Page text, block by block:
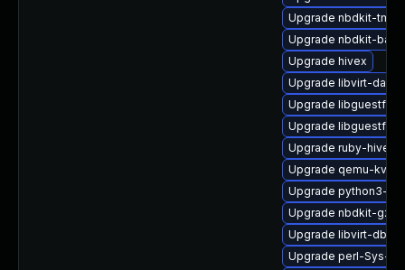
Upgrade nbdkit-
Upgrade nbdkit-
Upgrade hivex
Upgrade libvirt-
Upgrade libguestfs-
Upgrade libguestfs-
Upgrade ruby-hivex
Upgrade qemu-
Upgrade python3-
Upgrade nbdkit-
Upgrade libvirt-dbus
Upgrade perl-Sys-Virt